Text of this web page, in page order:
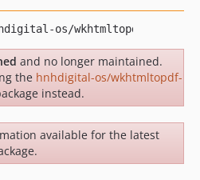
and no longer maintained.
the hnhdigital-os/wkhtmltopdf-
instead.
available for the latest